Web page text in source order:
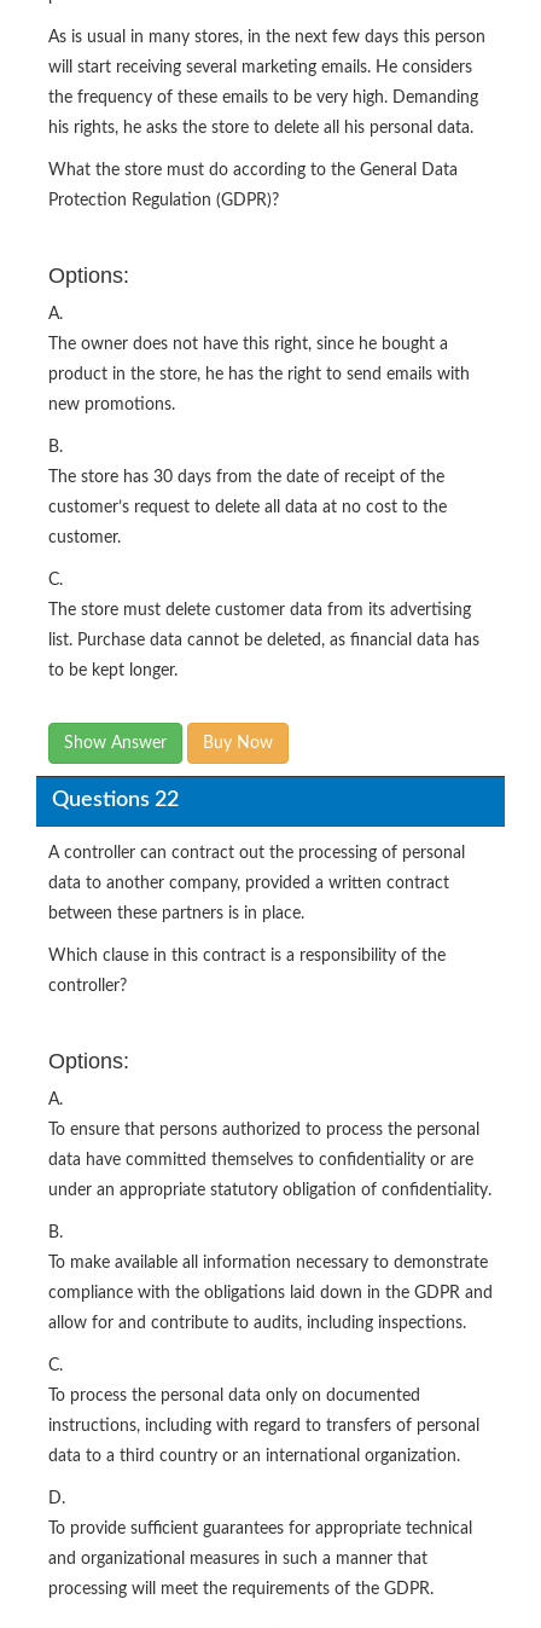
As is usual in many stores, in the next few days this person
will start receiving several marketing emails. He considers
the frequency of these emails to be very high. Demanding
his rights, he asks the store to delete all his personal data.
What the store must do according to the General Data
Protection Regulation (GDPR)?
Options:
A.
The owner does not have this right, since he bought a
product in the store, he has the right to send emails with
new promotions.
B.
The store has 30 days from the date of receipt of the
customer’s request to delete all data at no cost to the
customer.
C.
The store must delete customer data from its advertising
list. Purchase data cannot be deleted, as financial data has
to be kept longer.
Show Answer Buy Now
Questions 22
A controller can contract out the processing of personal
data to another company, provided a written contract
between these partners is in place.
Which clause in this contract is a responsibility of the
controller?
Options:
A.
To ensure that persons authorized to process the personal
data have committed themselves to confidentiality or are
under an appropriate statutory obligation of confidentiality.
B.
To make available all information necessary to demonstrate
compliance with the obligations laid down in the GDPR and
allow for and contribute to audits, including inspections.
C.
To process the personal data only on documented
instructions, including with regard to transfers of personal
data to a third country or an international organization.
D.
To provide sufficient guarantees for appropriate technical
and organizational measures in such a manner that
processing will meet the requirements of the GDPR.